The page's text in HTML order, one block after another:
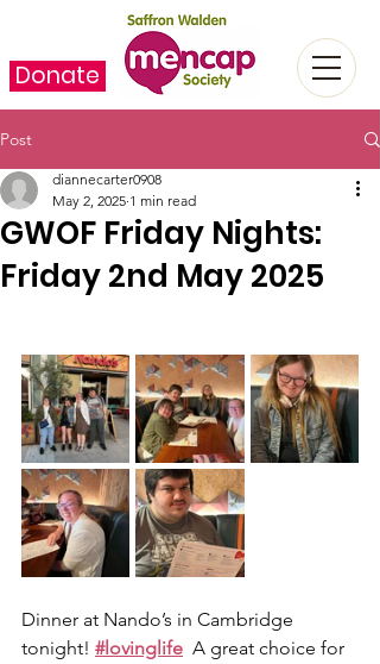
Donate
Post
GWOF Friday Nights:
Friday 2nd May 2025
diannecarter0908
May 2, 2025 1 min read
Dinner at Nando’s in Cambridge
tonight! #lovinglife A great choice for